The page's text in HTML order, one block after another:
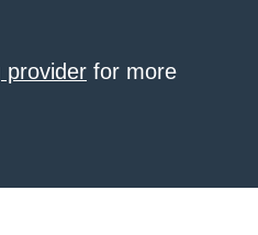
provider for more